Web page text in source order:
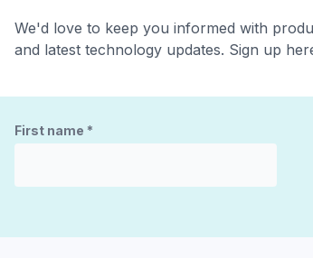
We'd love to keep you informed with
and latest technology updates. Sign up
First name *